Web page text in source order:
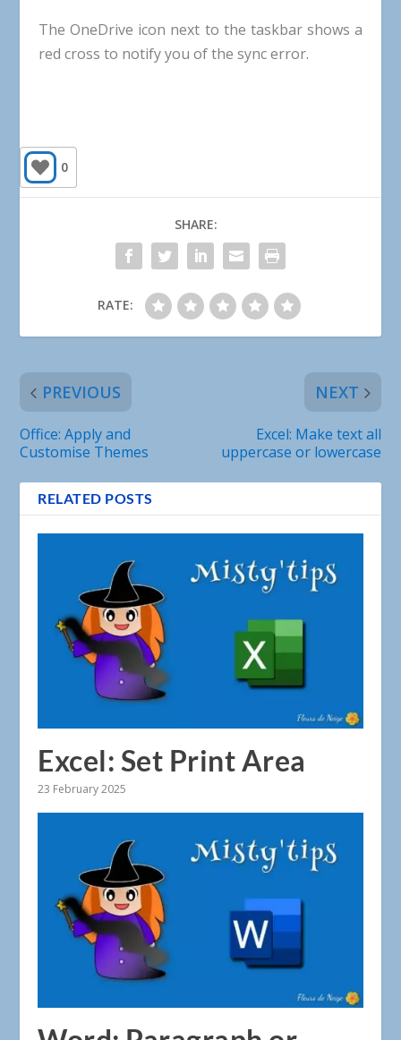
The OneDrive icon next to the taskbar shows a
red cross to notify you of the sync error.
0
SHARE:
RATE:
PREVIOUS
Office: Apply and
Customise Themes
NEXT
Excel: Make text all
uppercase or lowercase
RELATED POSTS
Excel: Set Print Area
23 February 2025